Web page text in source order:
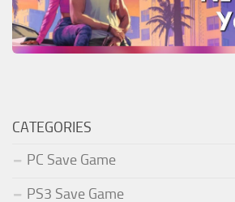
CATEGORIES
PC Save Game
PS3 Save Game